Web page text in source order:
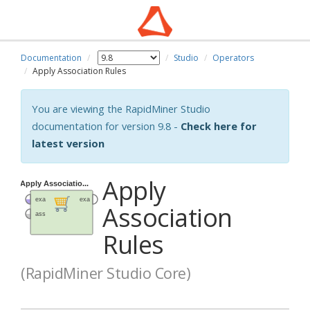
Documentation Studio
Operators
Apply Association Rules
You are viewing the RapidMiner Studio
documentation for version 9.8 - Check here for
latest version
Apply
Association
Rules
(RapidMiner Studio Core)